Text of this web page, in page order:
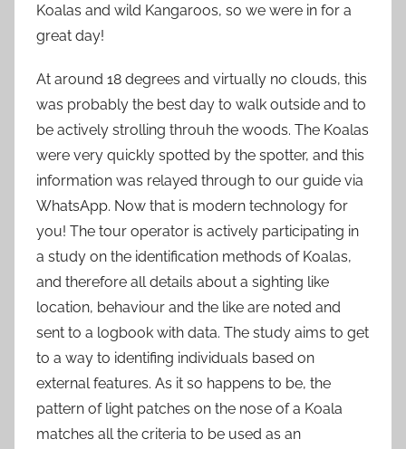
Koalas and wild Kangaroos, so we were in for a
great day!
At around 18 degrees and virtually no clouds, this
was probably the best day to walk outside and to
be actively strolling throuh the woods. The Koalas
were very quickly spotted by the spotter, and this
information was relayed through to our guide via
WhatsApp. Now that is modern technology for
you! The tour operator is actively participating in
a study on the identification methods of Koalas,
and therefore all details about a sighting like
location, behaviour and the like are noted and
sent to a logbook with data. The study aims to get
to a way to identifing individuals based on
external features. As it so happens to be, the
pattern of light patches on the nose of a Koala
matches all the criteria to be used as an